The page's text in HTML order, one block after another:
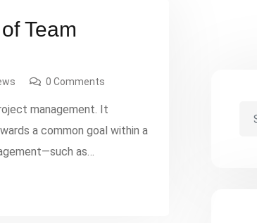
Team
0 Comments
management. It
a common goal within a
as
necessitate a […]